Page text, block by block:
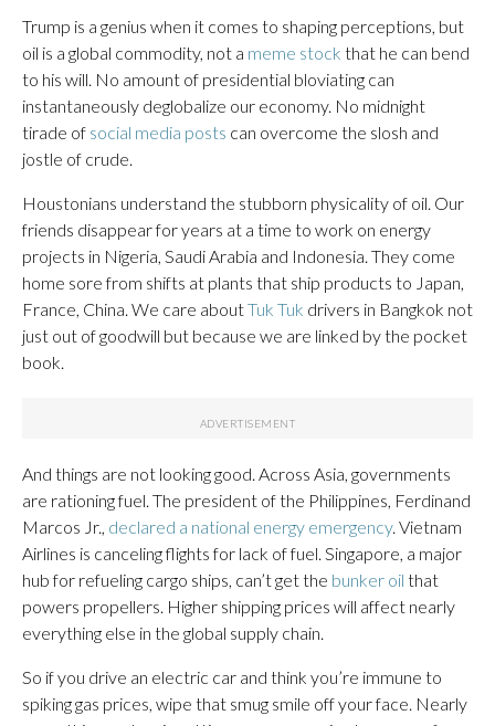
Trump is a genius when it comes to shaping perceptions, but
oil is a global commodity, not a meme stock that he can bend
to his will. No amount of presidential bloviating can
instantaneously deglobalize our economy. No midnight
tirade of social media posts can overcome the slosh and
jostle of crude.
Houstonians understand the stubborn physicality of oil. Our
friends disappear for years at a time to work on energy
projects in Nigeria, Saudi Arabia and Indonesia. They come
home sore from shifts at plants that ship products to Japan,
France, China. We care aboutTuk Tuk drivers in Bangkok not
just out of goodwill but because we are linked by the pocket
book.
And things are not looking good. Across Asia, governments
are rationing fuel. The president of the Philippines, Ferdinand
Marcos Jr., declared a national energy emergency. Vietnam
Airlines is canceling flights for lack of fuel. Singapore, a major
hub for refueling cargo ships, can’t get the bunker oil that
powers propellers. Higher shipping prices will affect nearly
everything else in the global supply chain.
So if you drive an electric car and think you’re immune to
spiking gas prices, wipe that smug smile off your face. Nearly